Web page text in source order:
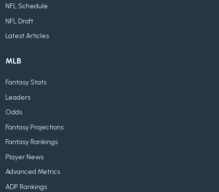
NFL Schedule
NFL Draft
Latest Articles
MLB
Fantasy Stats
Leaders
Odds
Fantasy Projections
Fantasy Rankings
Player News
Advanced Metrics
ADP Rankings